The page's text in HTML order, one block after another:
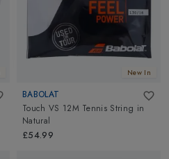
New In
BABOLAT
Touch VS 12M Tennis String in
Natural
£54.99